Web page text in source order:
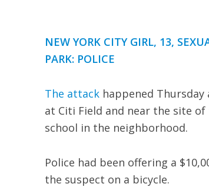
NEW YORK CITY GIRL, 13,
PARK: POLICE
The attackhappened Thursday
at Citi Field and near the site of
school in the neighborhood.
Police had been offering a
the suspect on a bicycle.